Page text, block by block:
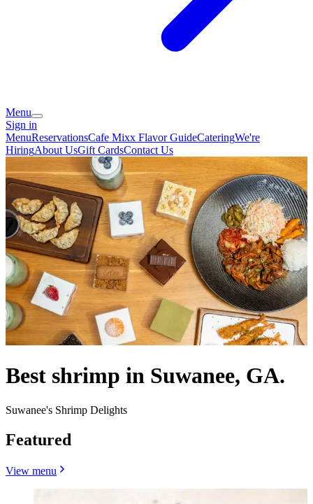
Menu
Sign in
MenuReservationsCafe Mixx Flavor GuideCateringWe're
HiringAbout UsGift CardsContact Us
Best shrimp in Suwanee, GA.
Suwanee's Shrimp Delights
Featured
View menu